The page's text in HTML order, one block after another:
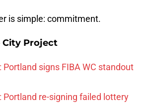
is simple: commitment.
City Project
Portland signs FIBA WC standout
Portland re-signing failed lottery